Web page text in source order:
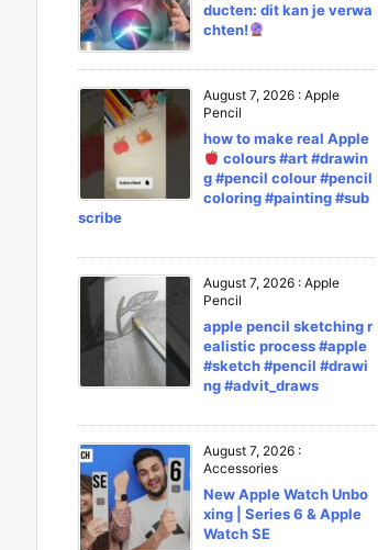
ducten: dit kan je verwa
chten!
August 7, 2026 : Apple
Pencil
how to make real Apple
colours #art #drawin
g #pencil colour #pencil
coloring #painting #sub
scribe
August 7, 2026 : Apple
Pencil
apple pencil sketching r
ealistic process #apple
#sketch #pencil #drawi
ng #advit_draws
August 7, 2026 :
Accessories
New Apple Watch Unbo
xing | Series 6 & Apple
Watch SE